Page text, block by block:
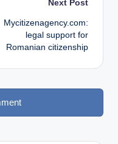
Next Post
Mycitizenagency.com:
legal support for
Romanian citizenship